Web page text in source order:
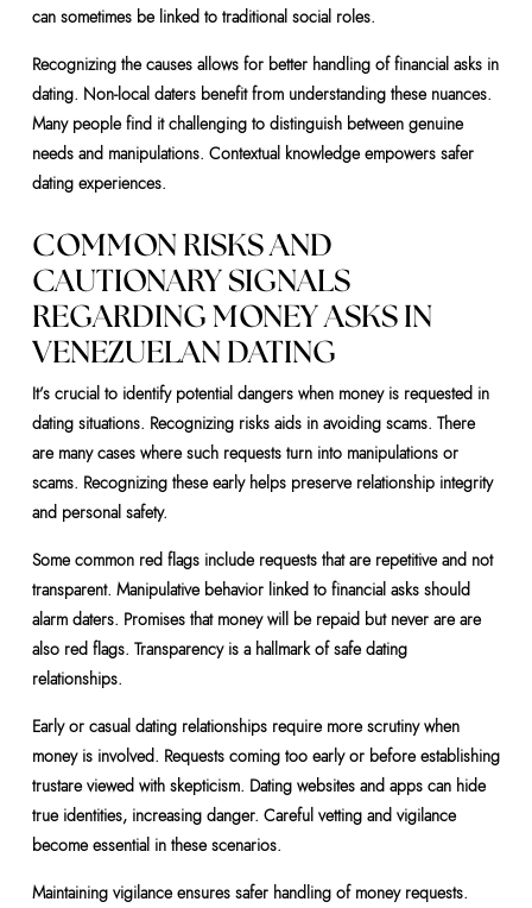
can sometimes be linked to traditional social roles.
Recognizing the causes allows for better handling of financial asks in
dating. Non-local daters benefit from understanding these nuances.
Many people find it challenging to distinguish between genuine
needs and manipulations. Contextual knowledge empowers safer
dating experiences.
COMMON RISKS AND
CAUTIONARY SIGNALS
REGARDING MONEY ASKS IN
VENEZUELAN DATING
It’s crucial to identify potential dangers when money is requested in
dating situations. Recognizing risks aids in avoiding scams. There
are many cases where such requests turn into manipulations or
scams. Recognizing these early helps preserve relationship integrity
and personal safety.
Some common red flags include requests that are repetitive and not
transparent. Manipulative behavior linked to financial asks should
alarm daters. Promises that money will be repaid but never are are
also red flags. Transparency is a hallmark of safe dating
relationships.
Early or casual dating relationships require more scrutiny when
money is involved. Requests coming too early or before establishing
trustare viewed with skepticism. Dating websites and apps can hide
true identities, increasing danger. Careful vetting and vigilance
become essential in these scenarios.
Maintaining vigilance ensures safer handling of money requests.